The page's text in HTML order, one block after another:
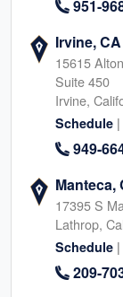
951-
Irvine, CA
15615
Suite 450
Irvine,
Schedule |
949-
Manteca,
17395 S
Lathrop,
Schedule |
209-